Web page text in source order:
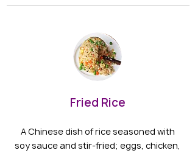
Fried Rice
A Chinese dish of rice seasoned with
soy sauce and stir-fried; eggs, chicken,